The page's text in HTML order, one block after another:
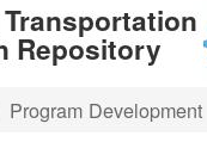
Repository
Program Development